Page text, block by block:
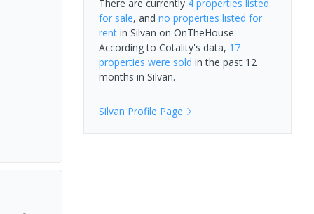
There are currently 4 properties listed
for sale, and no properties listed for
rentin Silvan on OnTheHouse.
According to Cotality's data, 17
properties were sold in the past 12
months in Silvan.
Silvan Profile Page